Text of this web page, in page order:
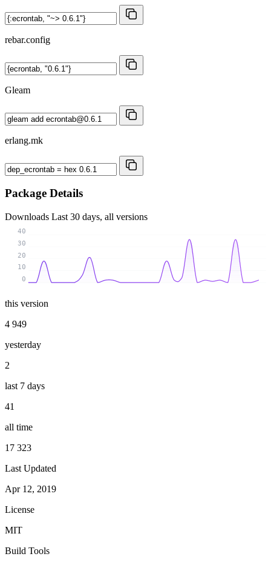
rebar.config
Gleam
erlang.mk
Package Details
Downloads Last 30 days, all versions
0
10
20
30
40
this version
4 949
yesterday
2
last 7 days
41
all time
17 323
Last Updated
Apr 12, 2019
License
MIT
Build Tools